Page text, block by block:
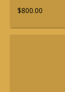
$800.00